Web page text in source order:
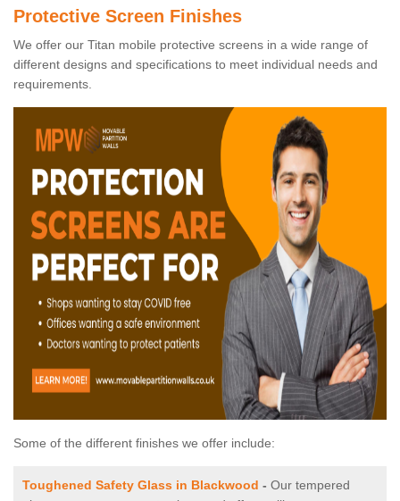
Protective Screen Finishes
We offer our Titan mobile protective screens in a wide range of
different designs and specifications to meet individual needs and
requirements.
Some of the different finishes we offer include:
Toughened Safety Glass in Blackwood - Our tempered